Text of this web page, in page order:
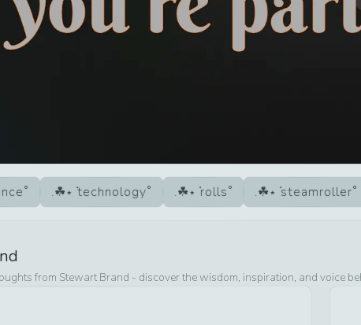
technology rolls steamroller
from Stewart Brand - discover the wisdom, inspiration, and voice